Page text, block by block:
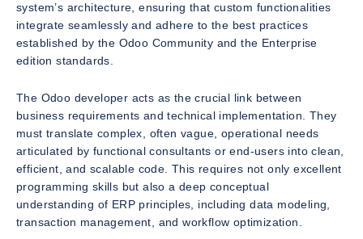
system’s architecture, ensuring that custom functionalities
integrate seamlessly and adhere to the best practices
established by the Odoo Community and the Enterprise
edition standards.
The Odoo developer acts as the crucial link between
business requirements and technical implementation. They
must translate complex, often vague, operational needs
articulated by functional consultants or end-users into clean,
efficient, and scalable code. This requires not only excellent
programming skills but also a deep conceptual
understanding of ERP principles, including data modeling,
transaction management, and workflow optimization.